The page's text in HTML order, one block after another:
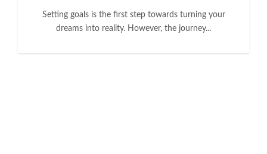
Setting goals is the first step towards turning your
dreams into reality. However, the journey...